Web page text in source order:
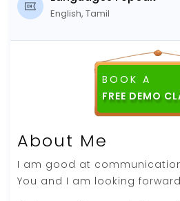
English, Tamil
BOOK A
FREE DEMO
About Me
I am good at
You and I am looking